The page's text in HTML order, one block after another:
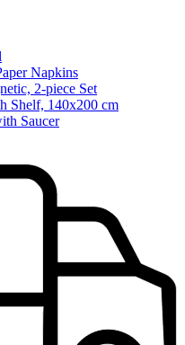
Napkins
2-piece Set
Shelf, 140x200 cm
Saucer